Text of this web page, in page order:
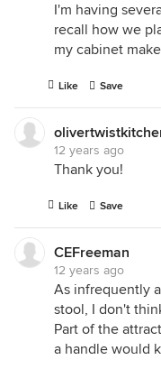
I'm having
recall how we
my cabinet
Like Save
12 years ago
Thank you!
Like Save
CEFreeman
12 years ago
As infrequently
stool, I don't
Part of the
a handle would